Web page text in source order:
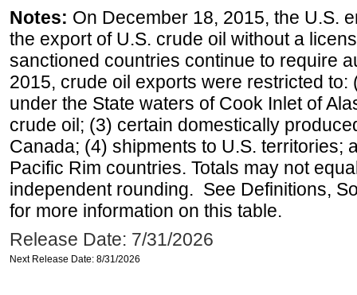
Notes: On December 18, 2015, the U.S.
the export of U.S. crude oil without a
sanctioned countries continue to require
2015, crude oil exports were restricted
under the State waters of Cook Inlet of
crude oil; (3) certain domestically
Canada; (4) shipments to U.S. territories;
Pacific Rim countries. Totals may not
independent rounding. See Definitions,
for more information on this table.
Release Date: 7/31/2026
Next Release Date: 8/31/2026